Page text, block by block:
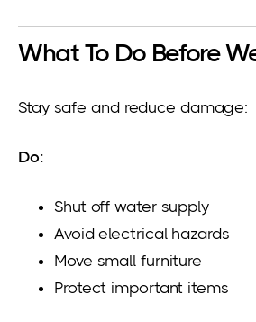
What To Do Before
Stay safe and reduce damage:
Do:
Shut off water supply
Avoid electrical hazards
Move small furniture
Protect important items